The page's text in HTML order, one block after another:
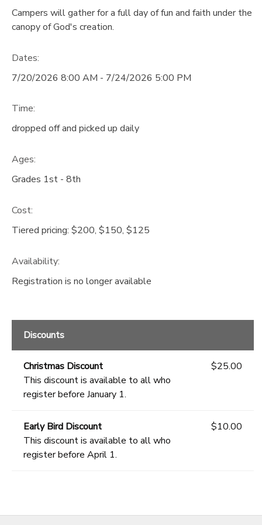
Campers will gather for a full day of fun and faith under the
canopy of God's creation.
Dates:
7/20/2026 8:00 AM - 7/24/2026 5:00 PM
Time:
dropped off and picked up daily
Ages:
Grades 1st - 8th
Cost:
Tiered pricing: $200, $150, $125
Availability:
Registration is no longer available
Discounts
Christmas Discount
This discount is available to all who
register before January 1.
$25.00
Early Bird Discount
This discount is available to all who
register before April 1.
$10.00
GIFT CERTIFICATES
DONATIONS